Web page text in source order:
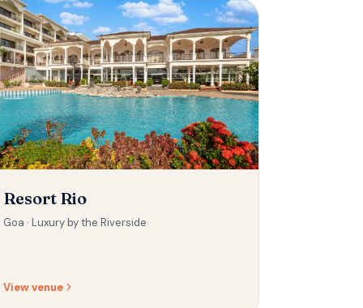
Resort Rio
Goa · Luxury by the Riverside
View venue